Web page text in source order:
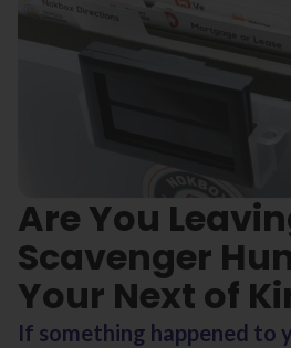
Are You
Scavenger
Your Next of
If something happened to